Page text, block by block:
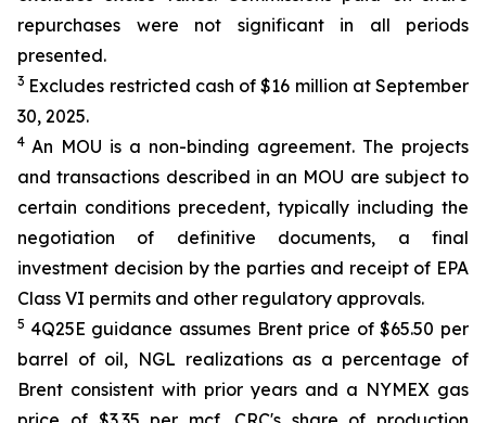
repurchases were not significant in all periods
presented.
3 Excludes restricted cash of $16 million at September
30, 2025.
4 An MOU is a non-binding agreement. The projects
and transactions described in an MOU are subject to
certain conditions precedent, typically including the
negotiation of definitive documents, a final
investment decision by the parties and receipt of EPA
Class VI permits and other regulatory approvals.
5 4Q25E guidance assumes Brent price of $65.50 per
barrel of oil, NGL realizations as a percentage of
Brent consistent with prior years and a NYMEX gas